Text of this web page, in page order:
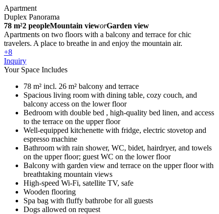
Apartment
Duplex Panorama
78 m²2 peopleMountain vieworGarden view
Apartments on two floors with a balcony and terrace for chic
travelers. A place to breathe in and enjoy the mountain air.
+8
Inquiry
Your Space Includes
78 m² incl. 26 m² balcony and terrace
Spacious living room with dining table, cozy couch, and
balcony access on the lower floor
Bedroom with double bed , high-quality bed linen, and access
to the terrace on the upper floor
Well-equipped kitchenette with fridge, electric stovetop and
espresso machine
Bathroom with rain shower, WC, bidet, hairdryer, and towels
on the upper floor; guest WC on the lower floor
Balcony with garden view and terrace on the upper floor with
breathtaking mountain views
High-speed Wi-Fi, satellite TV, safe
Wooden flooring
Spa bag with fluffy bathrobe for all guests
Dogs allowed on request